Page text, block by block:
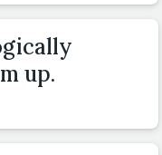
up.